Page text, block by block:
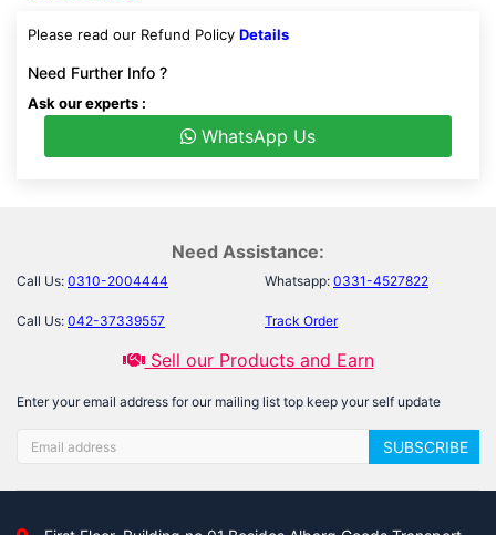
Please read our Refund Policy Details
Need Further Info ?
Ask our experts :
WhatsApp Us
Need Assistance:
Call Us: 0310-2004444 Whatsapp: 0331-4527822
Call Us: 042-37339557 Track Order
Sell our Products and Earn
Enter your email address for our mailing list top keep your self update
SUBSCRIBE